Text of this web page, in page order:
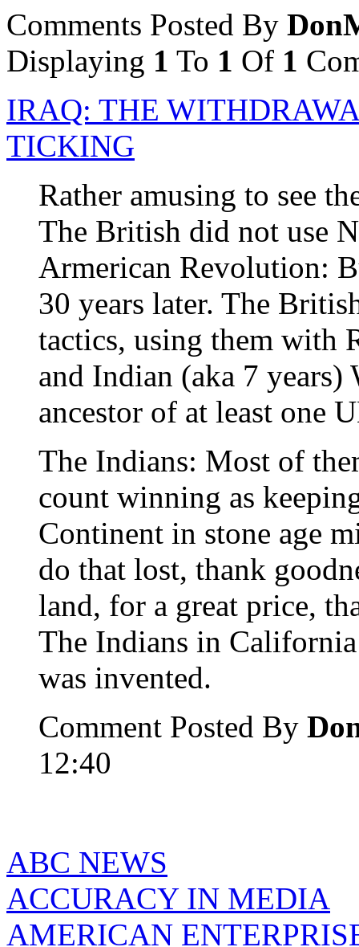
Comments Posted By
Displaying 1 To 1 Of 1
IRAQ: THE
TICKING
Rather amusing to see
The British did not use
Armerican Revolution:
30 years later. The
tactics, using them with
and Indian (aka 7 years)
ancestor of at least one
The Indians: Most of
count winning as
Continent in stone age
do that lost, thank
land, for a great price,
The Indians in
was invented.
Comment Posted By
12:40
ABC NEWS
ACCURACY IN MEDIA
AMERICAN